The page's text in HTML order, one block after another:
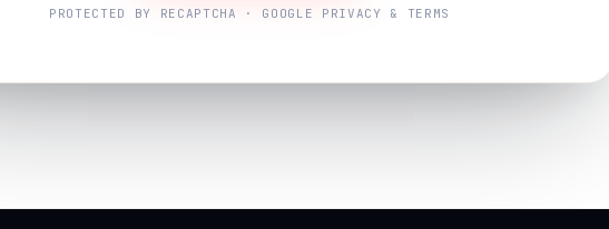
PROTECTED BY RECAPTCHA · GOOGLE PRIVACY & TERMS